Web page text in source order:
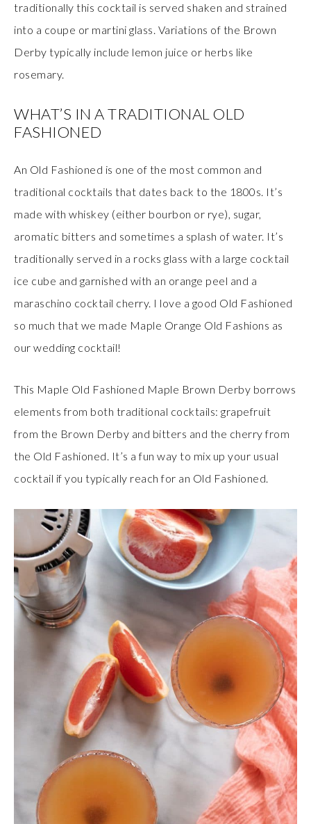
traditionally this cocktail is served shaken and strained
into a coupe or martini glass. Variations of the Brown
Derby typically include lemon juice or herbs like
rosemary.
WHAT’S IN A TRADITIONAL OLD
FASHIONED
An Old Fashioned is one of the most common and
traditional cocktails that dates back to the 1800s. It’s
made with whiskey (either bourbon or rye), sugar,
aromatic bitters and sometimes a splash of water. It’s
traditionally served in a rocks glass with a large cocktail
ice cube and garnished with an orange peel and a
maraschino cocktail cherry. I love a good Old Fashioned
so much that we made Maple Orange Old Fashions as
our wedding cocktail!
This Maple Old Fashioned Maple Brown Derby borrows
elements from both traditional cocktails: grapefruit
from the Brown Derby and bitters and the cherry from
the Old Fashioned. It’s a fun way to mix up your usual
cocktail if you typically reach for an Old Fashioned.